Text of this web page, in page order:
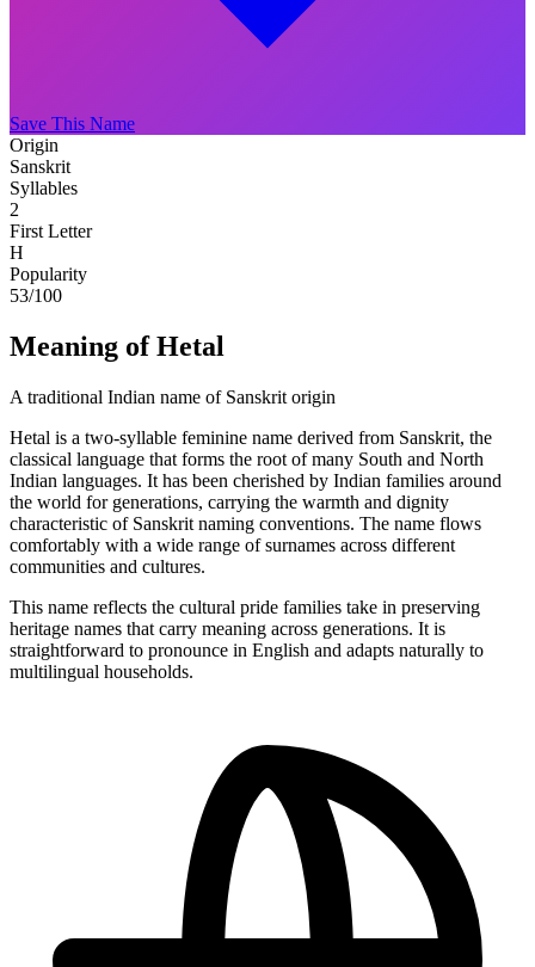
Save This Name
Origin
Sanskrit
Syllables
2
First Letter
H
Popularity
53/100
Meaning of Hetal
A traditional Indian name of Sanskrit origin
Hetal is a two-syllable feminine name derived from Sanskrit, the
classical language that forms the root of many South and North
Indian languages. It has been cherished by Indian families around
the world for generations, carrying the warmth and dignity
characteristic of Sanskrit naming conventions. The name flows
comfortably with a wide range of surnames across different
communities and cultures.
This name reflects the cultural pride families take in preserving
heritage names that carry meaning across generations. It is
straightforward to pronounce in English and adapts naturally to
multilingual households.